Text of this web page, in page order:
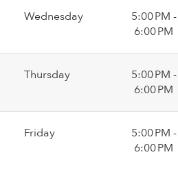
Wednesday
5:00 PM -
6:00 PM
Thursday
5:00 PM -
6:00 PM
Friday
5:00 PM -
6:00 PM